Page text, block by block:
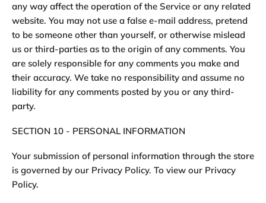
any way affect the operation of the Service or any related
website. You may not use a false e-mail address, pretend
to be someone other than yourself, or otherwise mislead
us or third-parties as to the origin of any comments. You
are solely responsible for any comments you make and
their accuracy. We take no responsibility and assume no
liability for any comments posted by you or any third-
party.
SECTION 10 - PERSONAL INFORMATION
Your submission of personal information through the store
is governed by our Privacy Policy. To view our Privacy
Policy.